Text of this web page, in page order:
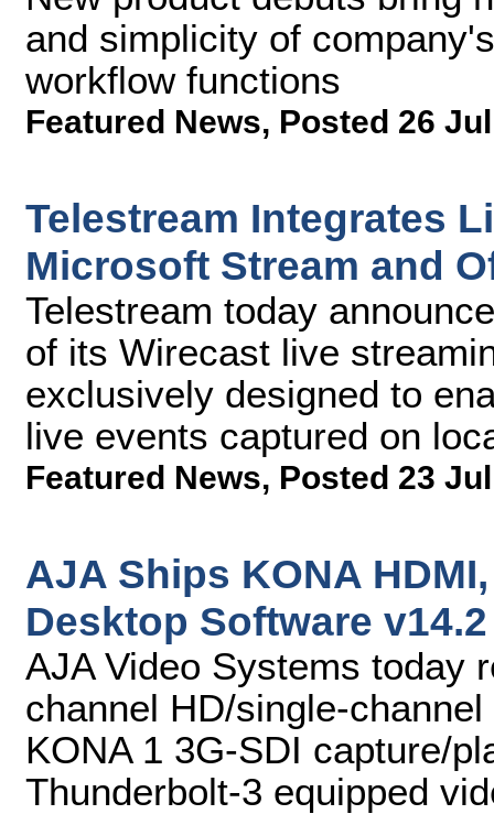
and simplicity of
workflow functions
Featured News, Posted 26
Telestream Integrates
Microsoft Stream and
Telestream today
of its Wirecast live
exclusively designed to
live events captured on
Featured News, Posted 23
AJA Ships KONA
Desktop Software v14.2
AJA Video Systems today
channel HD/single-
KONA 1 3G-SDI capture/
Thunderbolt-3 equipped